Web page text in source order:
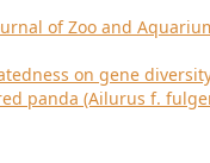
of Zoo and
on gene
panda (Ailurus f.